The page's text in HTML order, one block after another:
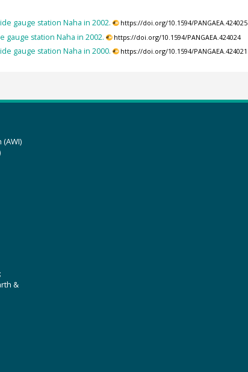
gauge station Naha in 2002. https://doi.org/10.1594/PANGAEA.424025
gauge station Naha in 2002. https://doi.org/10.1594/PANGAEA.424024
gauge station Naha in 2000. https://doi.org/10.1594/PANGAEA.424021
&